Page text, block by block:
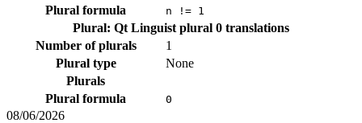
Plural formula
n != 1
Plural: Qt Linguist plural 0 translations
Number of plurals
1
Plural type
None
Plurals
Plural formula
0
08/06/2026